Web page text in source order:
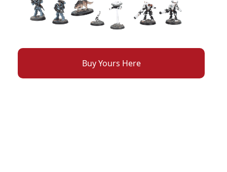
Buy Yours Here